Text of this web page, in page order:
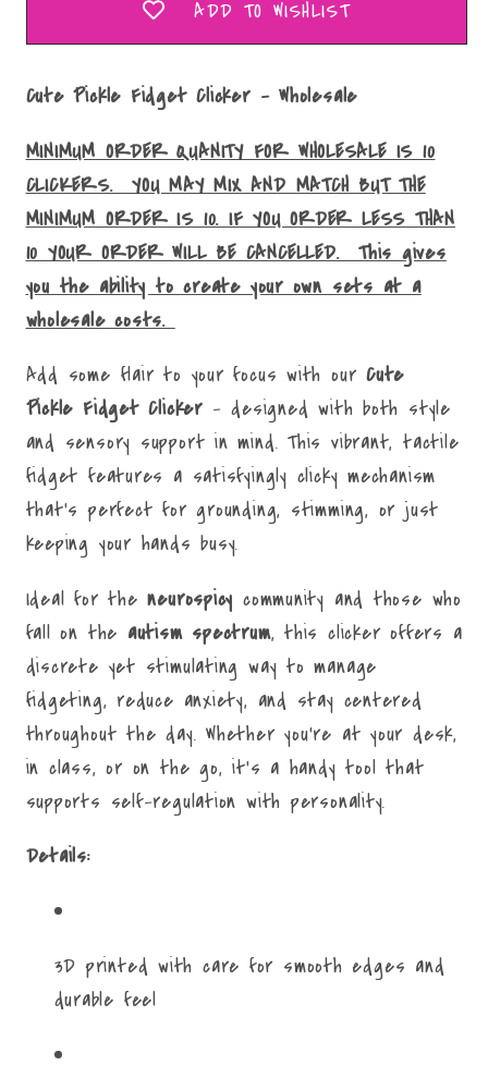
ADD TO WISHLIST
Cute Pickle Fidget Clicker - Wholesale
MINIMUM ORDER QUANITY FOR WHOLESALE IS 10
CLICKERS. YOU MAY MIX AND MATCH BUT THE
MINIMUM ORDER IS 10. IF YOU ORDER LESS THAN
10 YOUR ORDER WILL BE CANCELLED. This gives
you the ability to create your own sets at a
wholesale costs.
Add some flair to your focus with our Cute
Pickle Fidget Clicker– designed with both style
and sensory support in mind. This vibrant, tactile
fidget features a satisfyingly clicky mechanism
that’s perfect for grounding, stimming, or just
keeping your hands busy.
Ideal for theneurospicy community and those who
fall on the autism spectrum, this clicker offers a
discrete yet stimulating way to manage
fidgeting, reduce anxiety, and stay centered
throughout the day. Whether you're at your desk,
in class, or on the go, it's a handy tool that
supports self-regulation with personality.
Details:
3D printed with care for smooth edges and
durable feel